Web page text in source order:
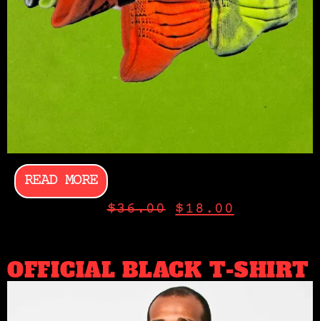
READ MORE
$36.00 $ 18.00
OFFICIAL BLACK T-SHIRT